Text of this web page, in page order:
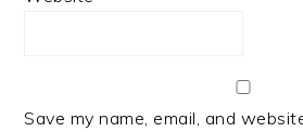
Save my name, email, and